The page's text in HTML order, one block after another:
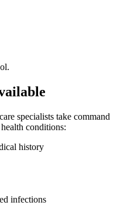
specialists take command
conditions:
history
infections